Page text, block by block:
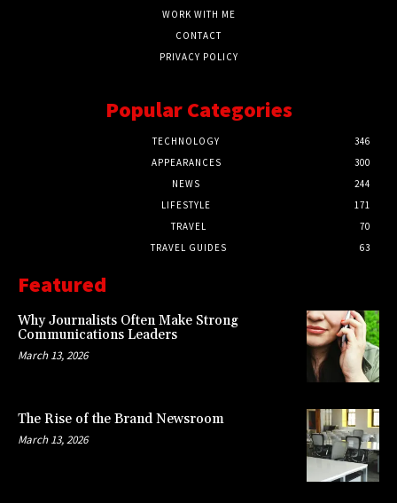
WORK WITH ME
CONTACT
PRIVACY POLICY
Popular Categories
TECHNOLOGY
346
APPEARANCES
300
NEWS
244
LIFESTYLE
171
TRAVEL
70
TRAVEL GUIDES
63
Featured
Why Journalists Often Make Strong
Communications Leaders
March 13, 2026
The Rise of the Brand Newsroom
March 13, 2026